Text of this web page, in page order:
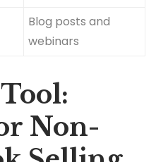
Blog posts and
webinars
Non-